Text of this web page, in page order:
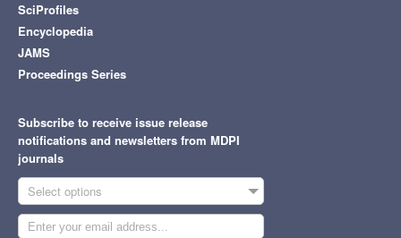
SciProfiles
Encyclopedia
JAMS
Proceedings Series
Subscribe to receive issue release
notifications and newsletters from MDPI
journals
Select options